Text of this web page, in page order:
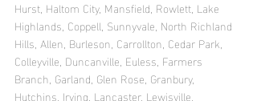
Hurst, Haltom City, Mansfield, Rowlett, Lake
Highlands, Coppell, Sunnyvale, North Richland
Hills, Allen, Burleson, Carrollton, Cedar Park,
Colleyville, Duncanville, Euless, Farmers
Branch, Garland, Glen Rose, Granbury,
Hutchins, Irving, Lancaster, Lewisville,